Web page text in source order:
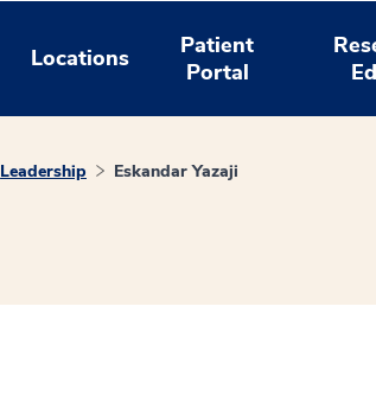
Locations
Patient
Portal
Leadership Eskandar Yazaji